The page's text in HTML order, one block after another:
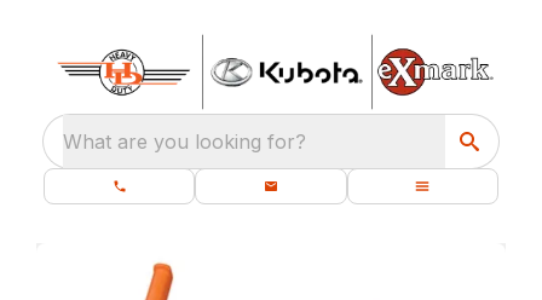
What are you looking for?